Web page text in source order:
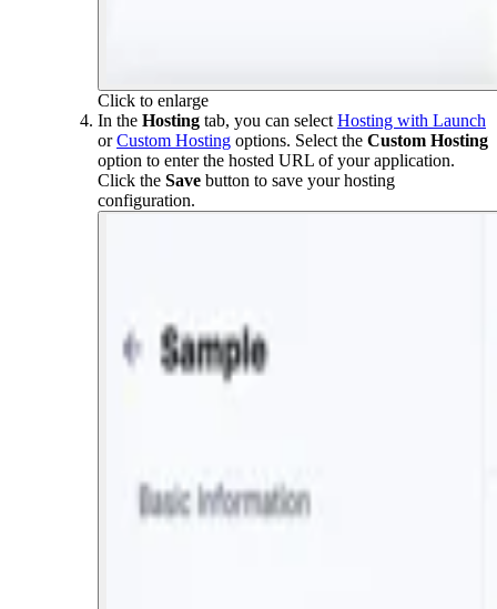
Click to enlarge
In the Hosting tab, you can select Hosting with Launch
orCustom Hosting options. Select the Custom Hosting
option to enter the hosted URL of your application.
Click the Save button to save your hosting
configuration.